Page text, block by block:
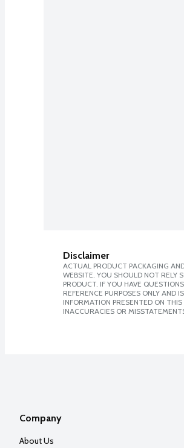
Disclaimer
ACTUAL PRODUCT PACKAGING
WEBSITE. YOU SHOULD NOT RELY
PRODUCT. IF YOU HAVE
REFERENCE PURPOSES ONLY
INFORMATION PRESENTED ON
INACCURACIES OR
Company
About Us